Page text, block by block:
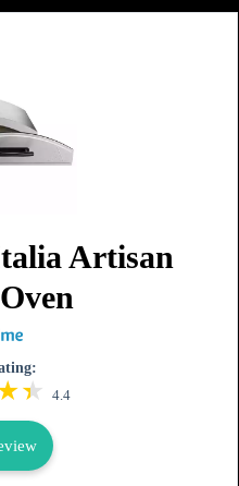
Artisan
4.4